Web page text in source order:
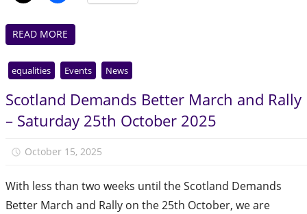
READ MORE
equalities Events News
Scotland Demands Better March and Rally
– Saturday 25th October 2025
October 15, 2025
With less than two weeks until the Scotland Demands
Better March and Rally on the 25th October, we are